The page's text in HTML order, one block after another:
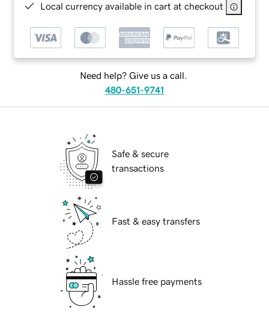
Local currency available in cart at checkout
Need help? Give us a call.
480-651-9741
Safe & secure
transactions
Fast & easy transfers
Hassle free payments